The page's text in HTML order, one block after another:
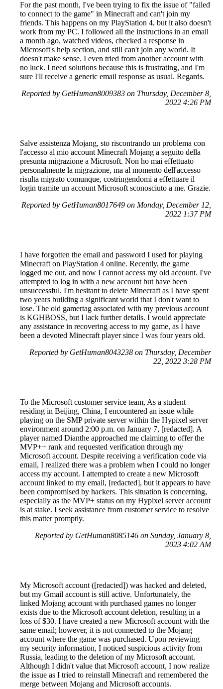
For the past month, I've been trying to fix the issue of "failed
to connect to the game" in Minecraft and can't join my
friends. This happens on my PlayStation 4, but it also doesn't
work from my PC. I followed all the instructions in an email
a month ago, watched videos, checked a response in
Microsoft's help section, and still can't join any world. It
doesn't make sense. I even tried from another account with
no luck. I need solutions because this is frustrating, and I'm
sure I'll receive a generic email response as usual. Regards.
Reported by GetHuman8009383 on Thursday, December 8,
2022 4:26 PM
Salve assistenza Mojang, sto riscontrando un problema con
l'accesso al mio account Minecraft Mojang a seguito della
presunta migrazione a Microsoft. Non ho mai effettuato
personalmente la migrazione, ma al momento dell'accesso
risulta migrato comunque, costringendomi a effettuare il
login tramite un account Microsoft sconosciuto a me. Grazie.
Reported by GetHuman8017649 on Monday, December 12,
2022 1:37 PM
I have forgotten the email and password I used for playing
Minecraft on PlayStation 4 online. Recently, the game
logged me out, and now I cannot access my old account. I've
attempted to log in with a new account but have been
unsuccessful. I'm hesitant to delete Minecraft as I have spent
two years building a significant world that I don't want to
lose. The old gamertag associated with my previous account
is KGHBOSS, but I lack further details. I would appreciate
any assistance in recovering access to my game, as I have
been a devoted Minecraft player since I was four years old.
Reported by GetHuman8043238 on Thursday, December
22, 2022 3:28 PM
To the Microsoft customer service team, As a student
residing in Beijing, China, I encountered an issue while
playing on the SMP private server within the Hypixel server
environment around 2:00 p.m. on January 7, [redacted]. A
player named Dianthe approached me claiming to offer the
MVP++ rank and requested verification through my
Microsoft account. Despite receiving a verification code via
email, I realized there was a problem when I could no longer
access my account. I attempted to create a new Microsoft
account linked to my email, [redacted], but it appears to have
been compromised by hackers. This situation is concerning,
especially as the MVP+ status on my Hypixel server account
is at stake. I seek assistance from customer service to resolve
this matter promptly.
Reported by GetHuman8085146 on Sunday, January 8,
2023 4:02 AM
My Microsoft account ([redacted]) was hacked and deleted,
but my Gmail account is still active. Unfortunately, the
linked Mojang account with purchased games no longer
exists due to the Microsoft account deletion, resulting in a
loss of $30. I have created a new Microsoft account with the
same email; however, it is not connected to the Mojang
account where the game was purchased. Upon reviewing
my security information, I noticed suspicious activity from
Russia, leading to the deletion of my Microsoft account.
Although I didn't value that Microsoft account, I now realize
the issue as I tried to reinstall Minecraft and remembered the
merge between Mojang and Microsoft accounts.